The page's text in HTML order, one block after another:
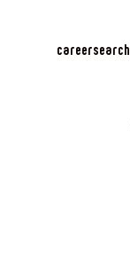
careersearch